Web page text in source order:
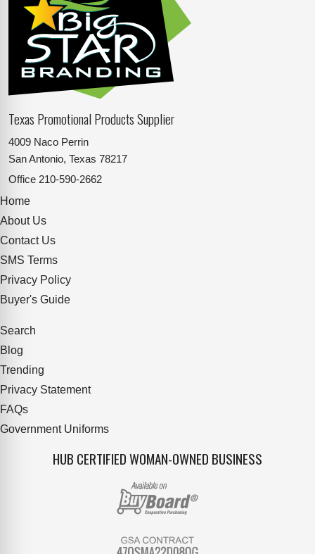
Texas Promotional Products Supplier
4009 Naco Perrin
San Antonio, Texas 78217
Office 210-590-2662
Home
About Us
Contact Us
SMS Terms
Privacy Policy
Buyer's Guide
Search
Blog
Trending
Privacy Statement
FAQs
Government Uniforms
HUB CERTIFIED WOMAN-OWNED BUSINESS